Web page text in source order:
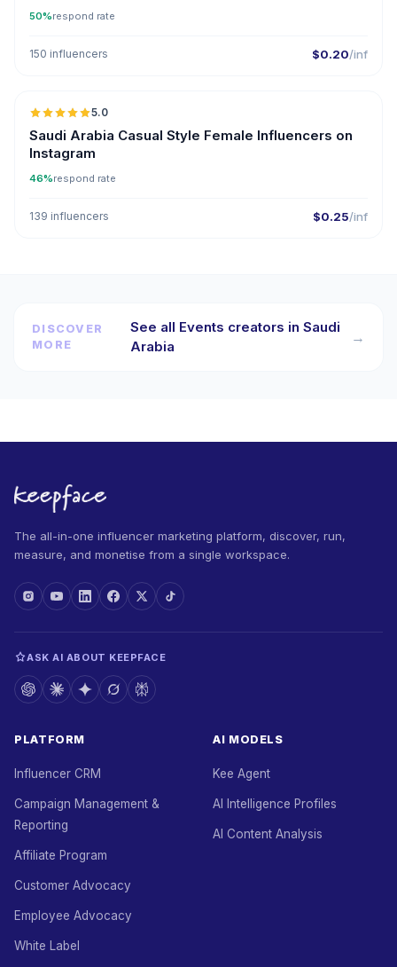
50%respond rate
150 influencers $0.20/inf
5.0
Saudi Arabia Casual Style Female Influencers on
Instagram
46%respond rate
139 influencers $0.25/inf
DISCOVER
MORE
See all Events creators in Saudi
Arabia
→
The all-in-one influencer marketing platform, discover, run,
measure, and monetise from a single workspace.
ASK AI ABOUT KEEPFACE
PLATFORM
Influencer CRM
Campaign Management &
Reporting
Affiliate Program
Customer Advocacy
Employee Advocacy
White Label
AI MODELS
Kee Agent
AI Intelligence Profiles
AI Content Analysis